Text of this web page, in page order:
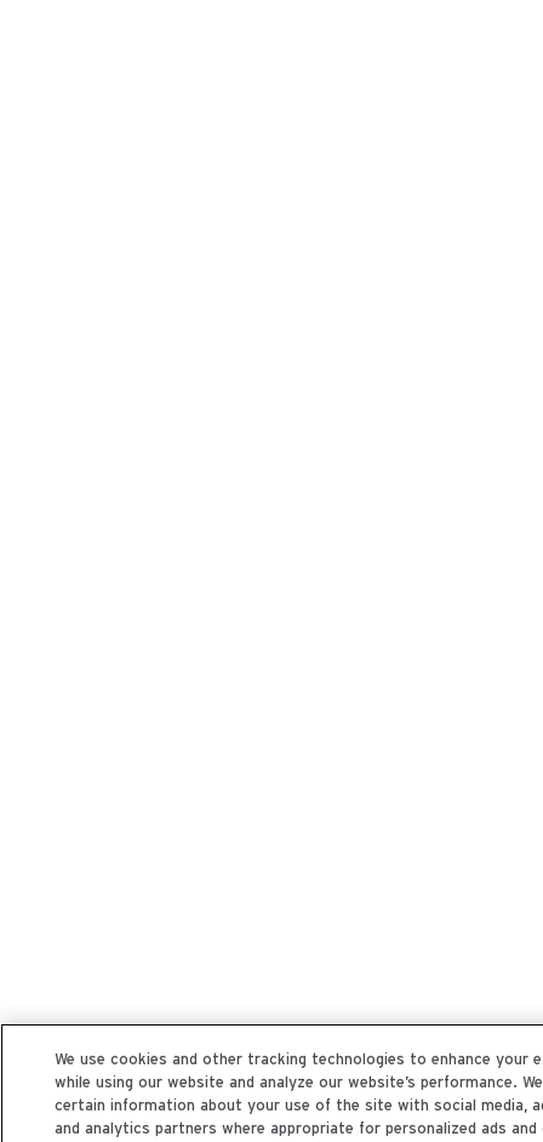
We use cookies and other tracking technologies to enhance your
while using our website and analyze our website’s performance.
certain information about your use of the site with social media,
and analytics partners where appropriate for personalized ads